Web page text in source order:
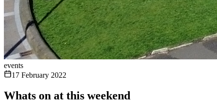
events
17 February 2022
Whats on at this weekend